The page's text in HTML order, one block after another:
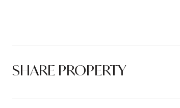
SHARE PROPERTY